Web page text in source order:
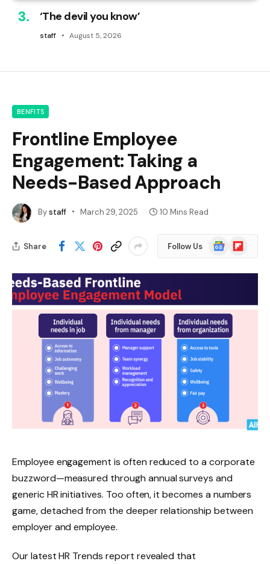
‘The devil you know’
staff August 5, 2026
BENFITS
Frontline Employee
Engagement: Taking a
Needs-Based Approach
Bystaff March 29, 2025 10 Mins Read
Share Follow Us
Google
News
Flipboard
Employee engagement is often reduced to a corporate
buzzword—measured through annual surveys and
generic HR initiatives. Too often, it becomes a numbers
game, detached from the deeper relationship between
employer and employee.
Our latest HR Trends report revealed that